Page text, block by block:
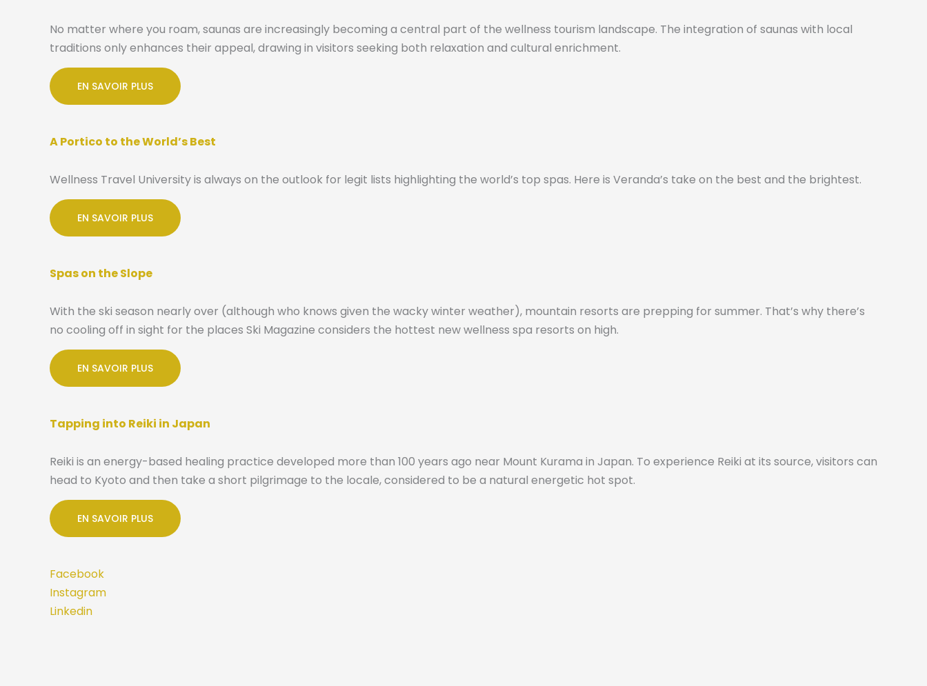
No matter where you roam, saunas are increasingly becoming a central part of the wellness tourism landscape. The integration of saunas with local
traditions only enhances their appeal, drawing in visitors seeking both relaxation and cultural enrichment.
EN SAVOIR PLUS
A Portico to the World’s Best
Wellness Travel University is always on the outlook for legit lists highlighting the world’s top spas. Here is Veranda’s take on the best and the brightest.
EN SAVOIR PLUS
Spas on the Slope
With the ski season nearly over (although who knows given the wacky winter weather), mountain resorts are prepping for summer. That’s why there’s
no cooling off in sight for the places Ski Magazine considers the hottest new wellness spa resorts on high.
EN SAVOIR PLUS
Tapping into Reiki in Japan
Reiki is an energy-based healing practice developed more than 100 years ago near Mount Kurama in Japan. To experience Reiki at its source, visitors can
head to Kyoto and then take a short pilgrimage to the locale, considered to be a natural energetic hot spot.
EN SAVOIR PLUS
Facebook
Instagram
Linkedin